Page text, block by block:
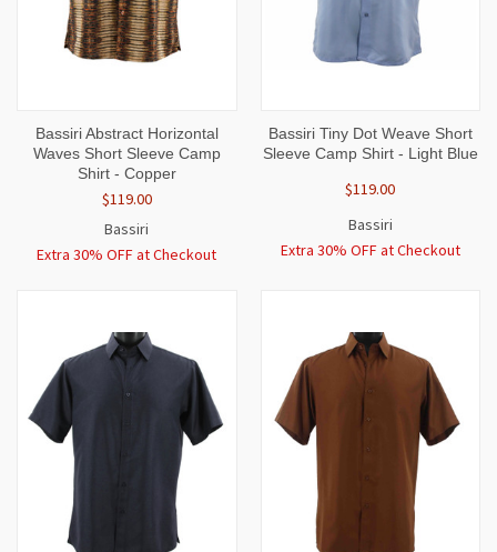
Bassiri Abstract Horizontal
Waves Short Sleeve Camp
Shirt - Copper
$119.00
Bassiri
Extra 30% OFF at Checkout
Bassiri Tiny Dot Weave Short
Sleeve Camp Shirt - Light Blue
$119.00
Bassiri
Extra 30% OFF at Checkout